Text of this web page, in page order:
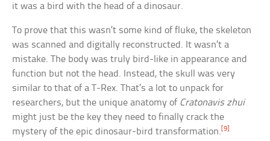
it was a bird with the head of a dinosaur.
To prove that this wasn’t some kind of fluke, the skeleton
was scanned and digitally reconstructed. It wasn’t a
mistake. The body was truly bird-like in appearance and
function but not the head. Instead, the skull was very
similar to that of a T-Rex. That’s a lot to unpack for
researchers, but the unique anatomy of Cratonavis zhui
might just be the key they need to finally crack the
mystery of the epic dinosaur-bird transformation.[9]